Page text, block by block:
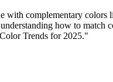
with complementary
how to match
Trends for 2025."